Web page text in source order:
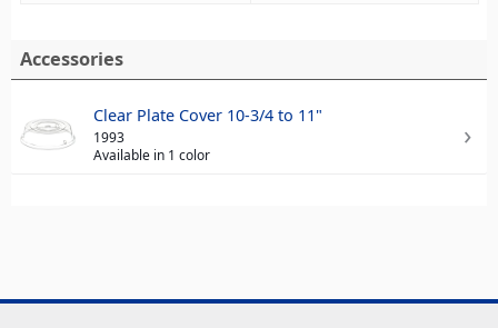
Accessories
Clear Plate Cover 10-3/4 to 11"
1993
Available in 1 color